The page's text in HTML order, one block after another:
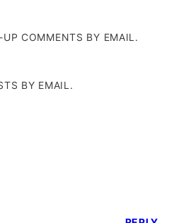
COMMENTS BY EMAIL.
BY EMAIL.